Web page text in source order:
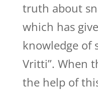
truth about
which has
knowledge of
Vritti”. When
the help of